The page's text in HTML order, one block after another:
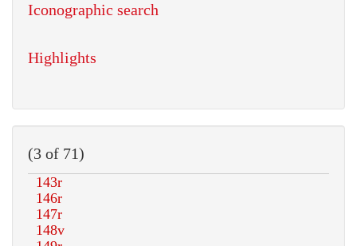
Iconographic search
Highlights
(3 of 71)